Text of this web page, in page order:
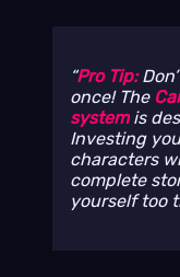
Pro Tip:
once! The
systemis
Investing
characters
complete
yourself too